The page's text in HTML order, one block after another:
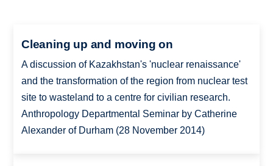
Cleaning up and moving on
A discussion of Kazakhstan's 'nuclear renaissance'
and the transformation of the region from nuclear test
site to wasteland to a centre for civilian research.
Anthropology Departmental Seminar by Catherine
Alexander of Durham (28 November 2014)